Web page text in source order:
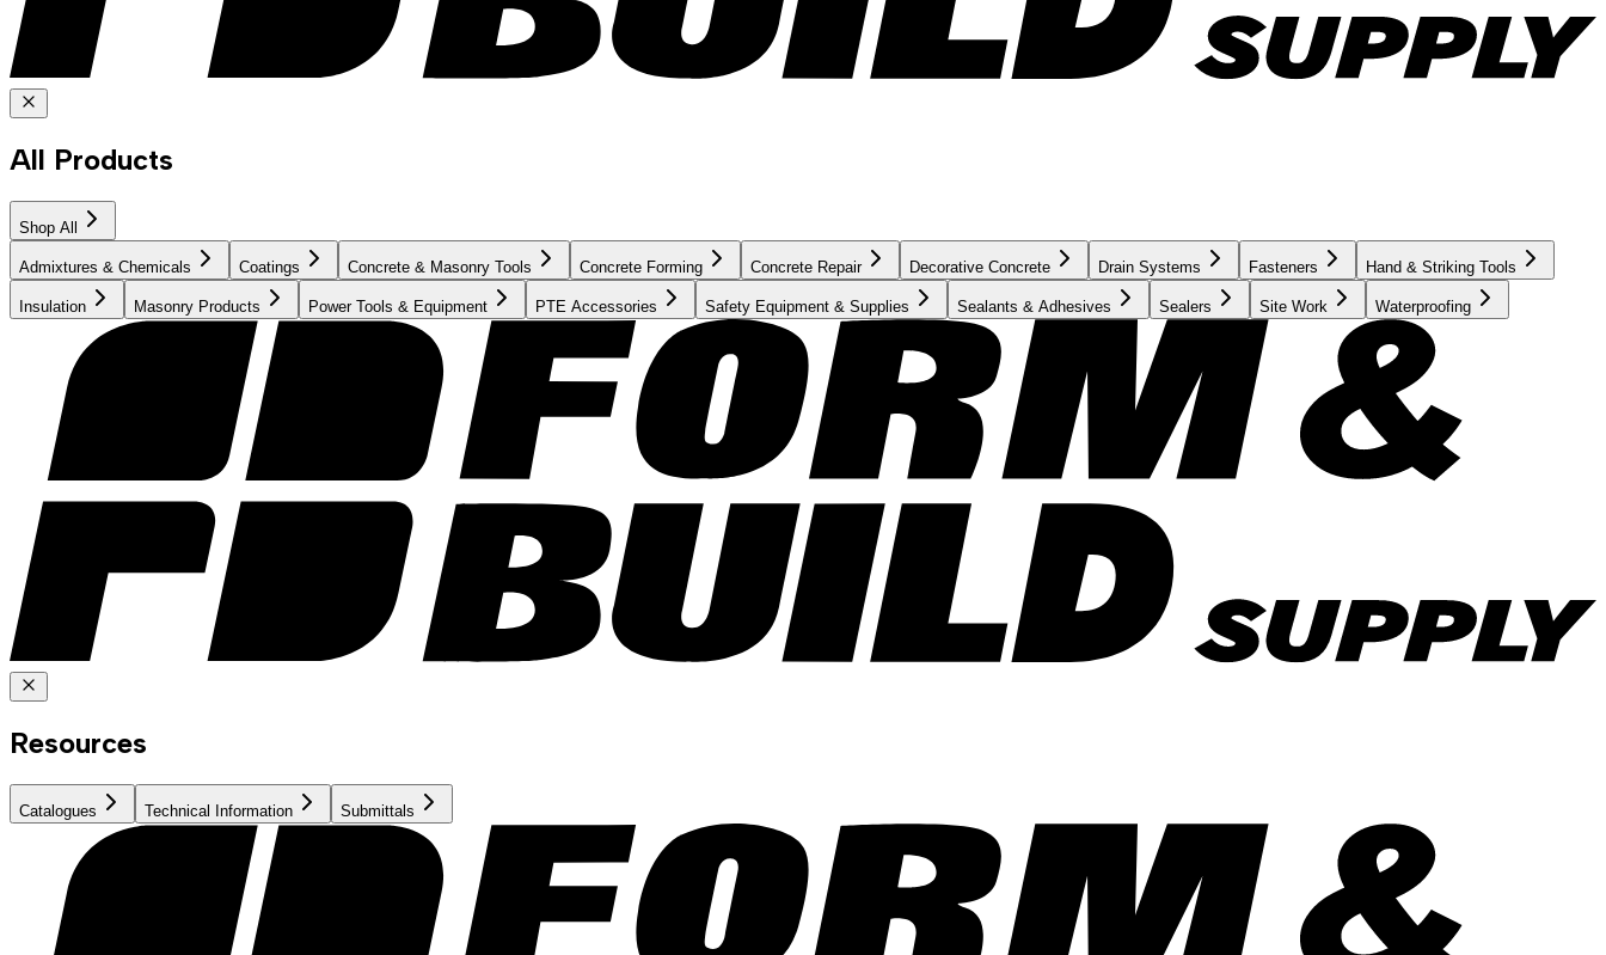
All Products
Shop All
Admixtures & Chemicals Coatings Concrete & Masonry Tools Concrete Forming Concrete Repair Decorative Concrete Drain Systems Fasteners Hand & Striking Tools
Insulation Masonry Products Power Tools & Equipment PTE Accessories Safety Equipment & Supplies Sealants & Adhesives Sealers Site Work Waterproofing
Resources
Catalogues Technical Information Submittals